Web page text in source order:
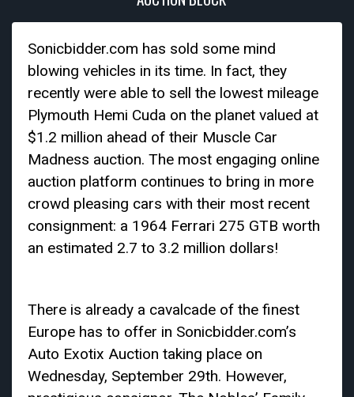
Sonicbidder.com has sold some mind
blowing vehicles in its time. In fact, they
recently were able to sell the lowest mileage
Plymouth Hemi Cuda on the planet valued at
$1.2 million ahead of their Muscle Car
Madness auction. The most engaging online
auction platform continues to bring in more
crowd pleasing cars with their most recent
consignment: a 1964 Ferrari 275 GTB worth
an estimated 2.7 to 3.2 million dollars!
There is already a cavalcade of the finest
Europe has to offer in Sonicbidder.com’s
Auto Exotix Auction taking place on
Wednesday, September 29th. However,